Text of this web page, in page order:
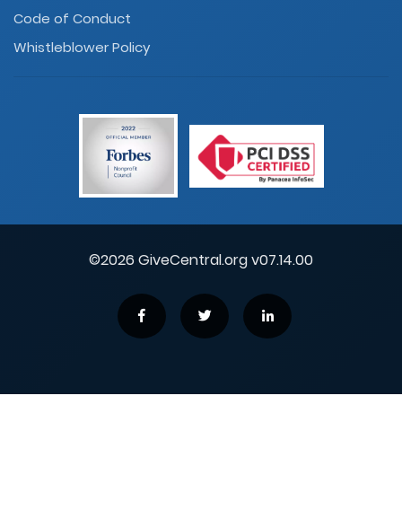
Code of Conduct
Whistleblower Policy
©2026 GiveCentral.org v07.14.00